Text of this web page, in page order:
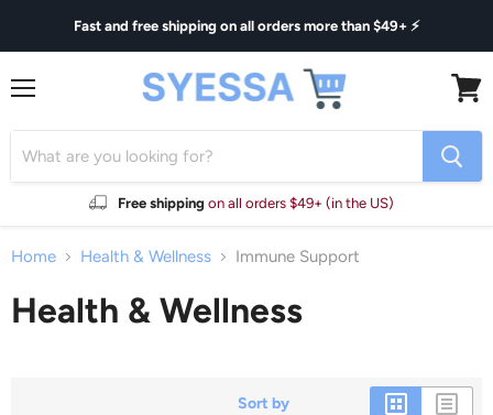
Fast and free shipping on all orders more than $49+ ⚡
Free shipping on all orders $49+ (in the US)
cart
Home Health & Wellness Immune Support
Health & Wellness
Sort by